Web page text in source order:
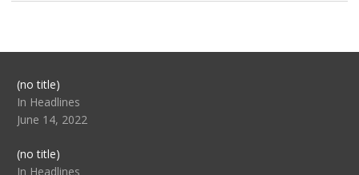
(no title)Post
104517
In Headlines
June 14, 2022
(no title)Post
104512
In Headlines